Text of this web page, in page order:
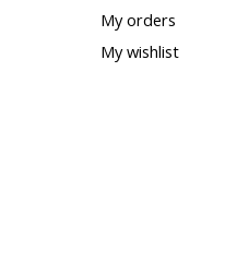
My orders
My wishlist